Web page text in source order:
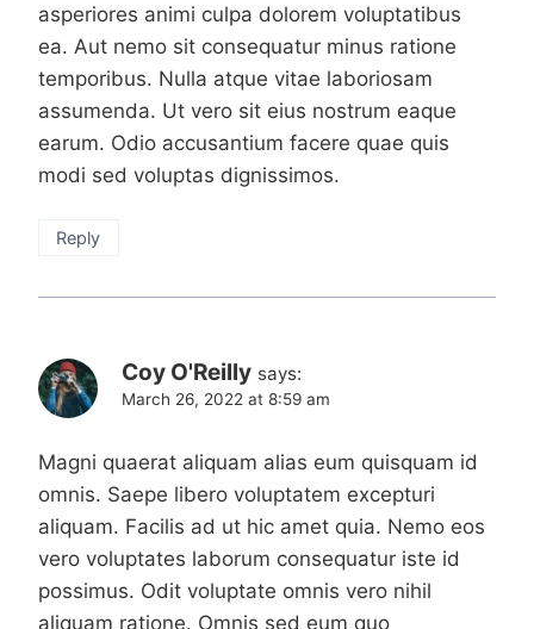
asperiores animi culpa dolorem voluptatibus
ea. Aut nemo sit consequatur minus ratione
temporibus. Nulla atque vitae laboriosam
assumenda. Ut vero sit eius nostrum eaque
earum. Odio accusantium facere quae quis
modi sed voluptas dignissimos.
Reply
Coy O'Reilly says:
March 26, 2022 at 8:59 am
Magni quaerat aliquam alias eum quisquam id
omnis. Saepe libero voluptatem excepturi
aliquam. Facilis ad ut hic amet quia. Nemo eos
vero voluptates laborum consequatur iste id
possimus. Odit voluptate omnis vero nihil
aliquam ratione. Omnis sed eum quo